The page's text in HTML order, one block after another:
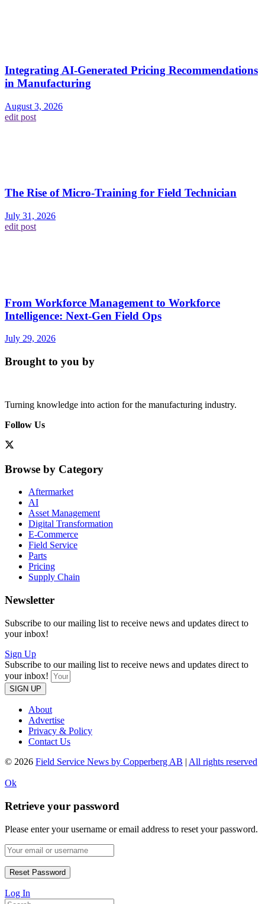
Integrating AI-Generated Pricing Recommendations
in Manufacturing
August 3, 2026
edit post
The Rise of Micro-Training for Field Technician
July 31, 2026
edit post
From Workforce Management to Workforce
Intelligence: Next-Gen Field Ops
July 29, 2026
Brought to you by
Turning knowledge into action for the manufacturing industry.
Follow Us
Browse by Category
Aftermarket
AI
Asset Management
Digital Transformation
E-Commerce
Field Service
Parts
Pricing
Supply Chain
Newsletter
Subscribe to our mailing list to receive news and updates direct to
your inbox!
Sign Up
Subscribe to our mailing list to receive news and updates direct to
your inbox!
SIGN UP
About
Advertise
Privacy & Policy
Contact Us
© 2026 Field Service News by Copperberg AB | All rights reserved
Ok
Retrieve your password
Please enter your username or email address to reset your password.
Log In